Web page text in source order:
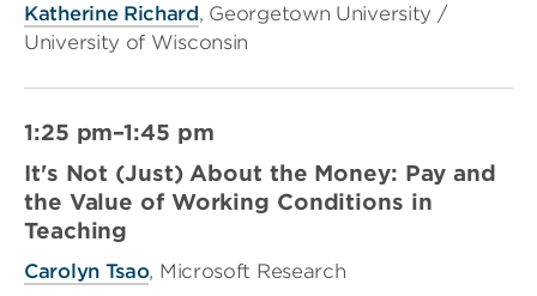
Katherine Richard , Georgetown University /
University of Wisconsin
1:25 pm–1:45 pm
It's Not (Just) About the Money: Pay and
the Value of Working Conditions in
Teaching
Carolyn Tsao, Microsoft Research